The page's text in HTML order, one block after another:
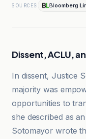
SOURCES Bloomberg
Dissent, ACLU,
In dissent, Justice
majority was
opportunities to
she described as
Sotomayor wrote